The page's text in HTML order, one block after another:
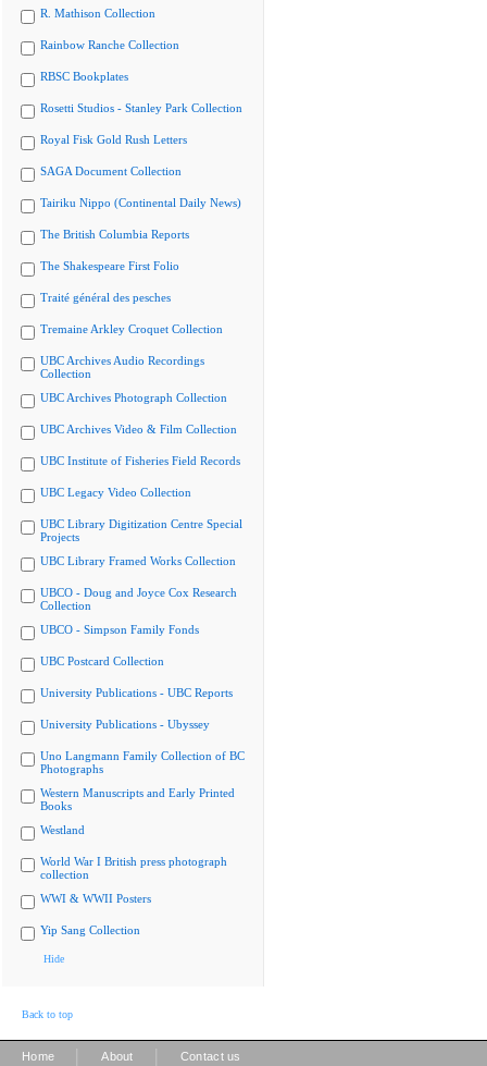
R. Mathison Collection
Rainbow Ranche Collection
RBSC Bookplates
Rosetti Studios - Stanley Park Collection
Royal Fisk Gold Rush Letters
SAGA Document Collection
Tairiku Nippo (Continental Daily News)
The British Columbia Reports
The Shakespeare First Folio
Traité général des pesches
Tremaine Arkley Croquet Collection
UBC Archives Audio Recordings
Collection
UBC Archives Photograph Collection
UBC Archives Video & Film Collection
UBC Institute of Fisheries Field Records
UBC Legacy Video Collection
UBC Library Digitization Centre Special
Projects
UBC Library Framed Works Collection
UBCO - Doug and Joyce Cox Research
Collection
UBCO - Simpson Family Fonds
UBC Postcard Collection
University Publications - UBC Reports
University Publications - Ubyssey
Uno Langmann Family Collection of BC
Photographs
Western Manuscripts and Early Printed
Books
Westland
World War I British press photograph
collection
WWI & WWII Posters
Yip Sang Collection
Hide
Back to top
Home About Contact us